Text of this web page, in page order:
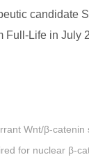
candidate
Full-Life in July
Wnt/β-catenin
for nuclear β-